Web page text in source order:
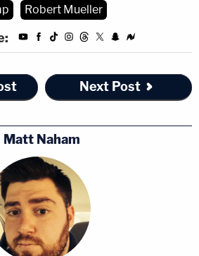
Robert Mueller
Next Post
Matt Naham